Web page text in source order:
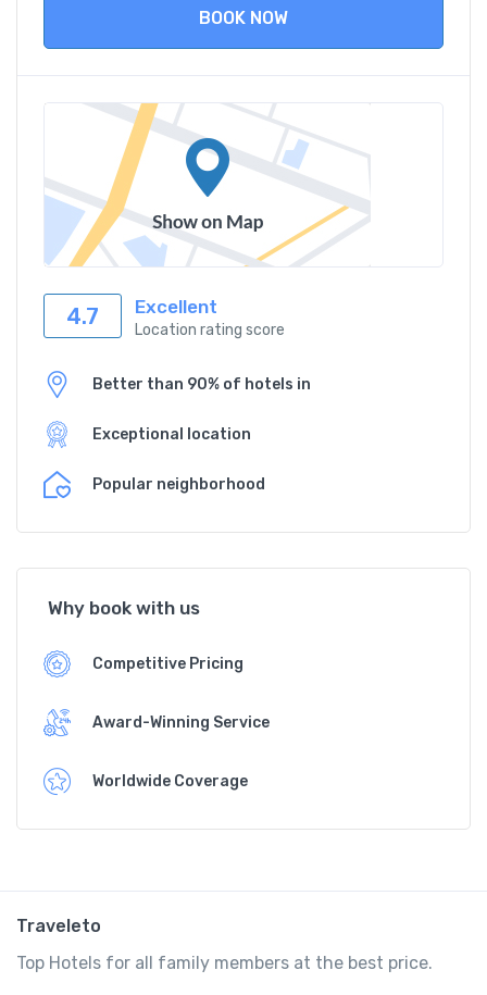
BOOK NOW
4.7 Excellent
Location rating score
Better than 90% of hotels in
Exceptional location
Popular neighborhood
Why book with us
Competitive Pricing
Award-Winning Service
Worldwide Coverage
Traveleto
Top Hotels for all family members at the best price.